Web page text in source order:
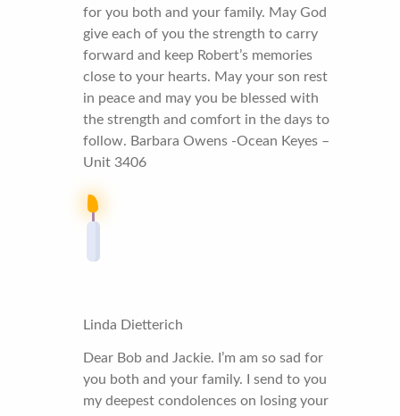
for you both and your family. May God
give each of you the strength to carry
forward and keep Robert’s memories
close to your hearts. May your son rest
in peace and may you be blessed with
the strength and comfort in the days to
follow. Barbara Owens -Ocean Keyes –
Unit 3406
Linda Dietterich
Dear Bob and Jackie. I’m am so sad for
you both and your family. I send to you
my deepest condolences on losing your